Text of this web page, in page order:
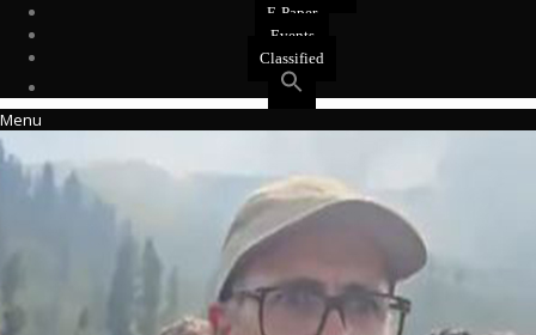
E-Paper
Events
Classified
Menu